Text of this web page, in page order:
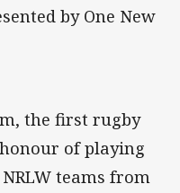
by One New
the first rugby
of playing
teams from